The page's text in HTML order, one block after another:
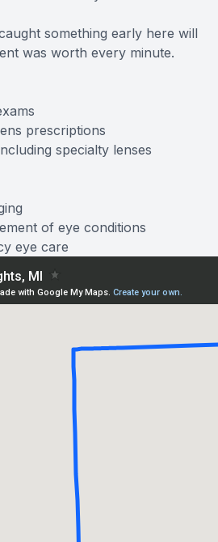
something early here will
was worth every minute.
prescriptions
specialty lenses
of eye conditions
eye care